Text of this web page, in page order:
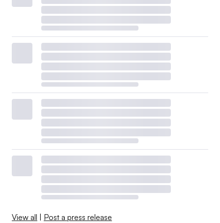
View all Post a press release